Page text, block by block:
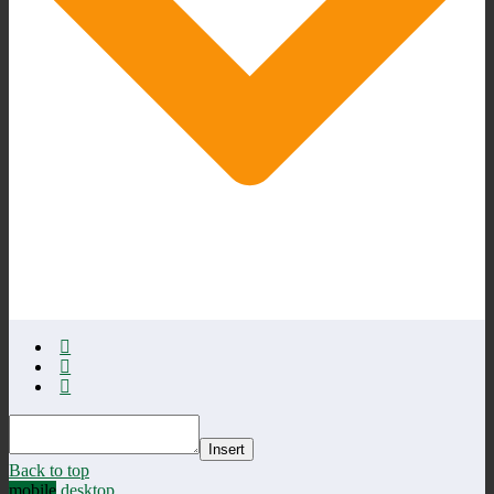
Insert
Back to top
mobile desktop